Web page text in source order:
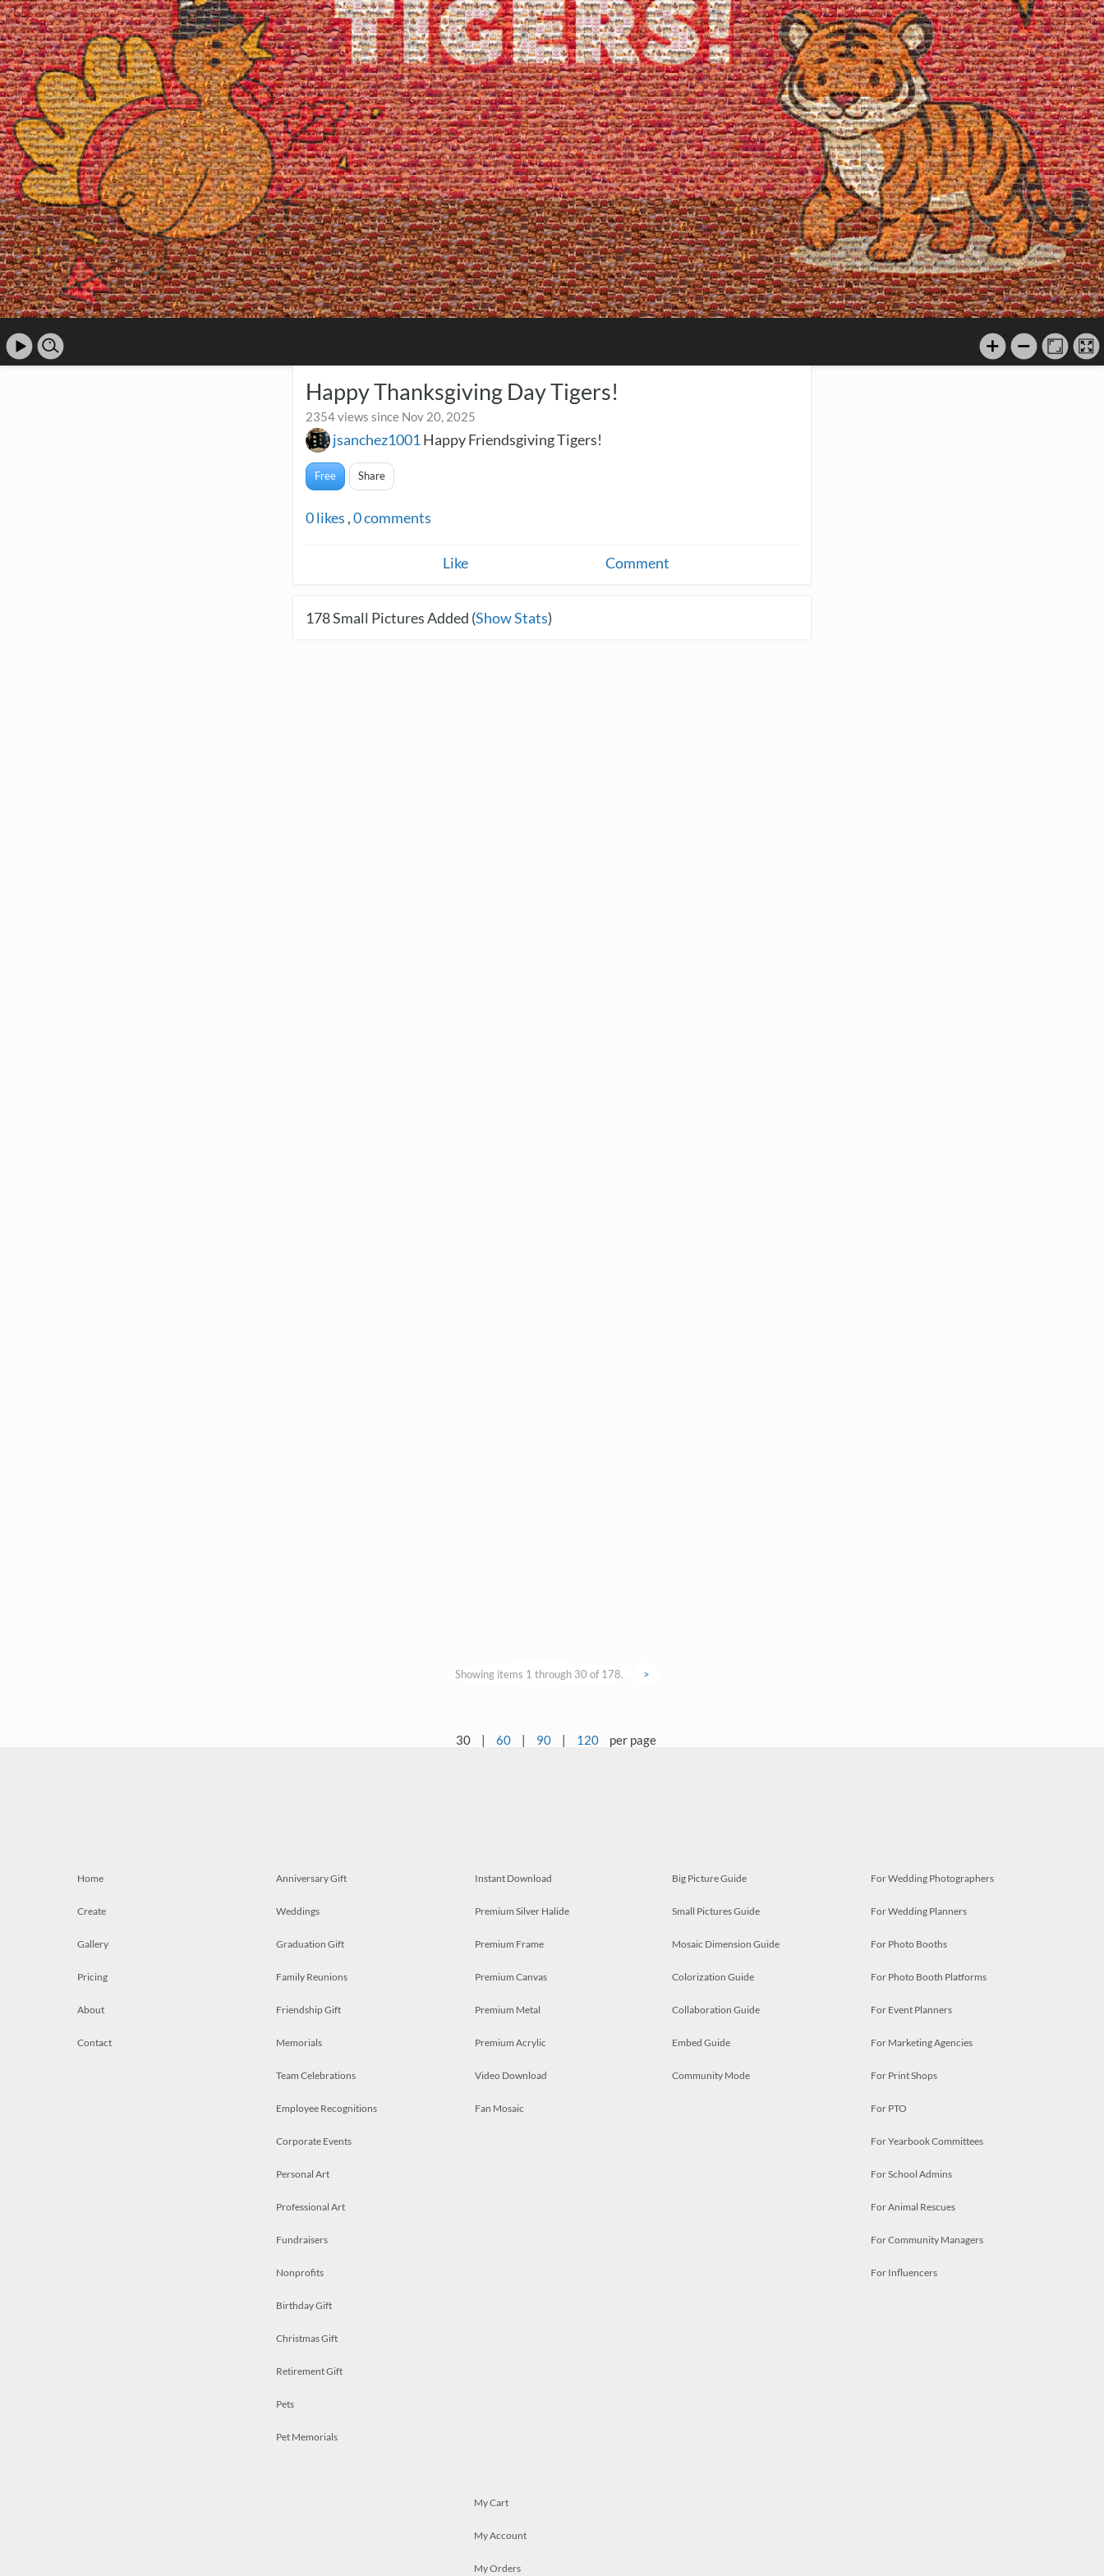
Happy Thanksgiving Day Tigers!
2354 views since Nov 20, 2025
jsanchez1001 Happy Friendsgiving Tigers!
Free Share
0likes ,0comments
Like Comment
178Small Pictures Added (Show Stats)
Showing items 1 through 30 of 178. >
30 | 60 | 90 | 120 per page
Home
Create
Gallery
Pricing
About
Contact
Anniversary Gift
Weddings
Graduation Gift
Family Reunions
Friendship Gift
Memorials
Team Celebrations
Employee Recognitions
Corporate Events
Personal Art
Professional Art
Fundraisers
Nonprofits
Birthday Gift
Christmas Gift
Retirement Gift
Pets
Pet Memorials
Instant Download
Premium Silver Halide
Premium Frame
Premium Canvas
Premium Metal
Premium Acrylic
Video Download
Fan Mosaic
Big Picture Guide
Small Pictures Guide
Mosaic Dimension Guide
Colorization Guide
Collaboration Guide
Embed Guide
Community Mode
For Wedding Photographers
For Wedding Planners
For Photo Booths
For Photo Booth Platforms
For Event Planners
For Marketing Agencies
For Print Shops
For PTO
For Yearbook Committees
For School Admins
For Animal Rescues
For Community Managers
For Influencers
My Cart
My Account
My Orders